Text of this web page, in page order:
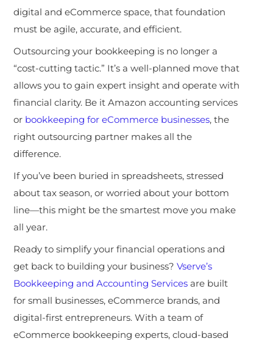
digital and eCommerce space, that foundation
must be agile, accurate, and efficient.
Outsourcing your bookkeeping is no longer a
“cost-cutting tactic.” It’s a well-planned move that
allows you to gain expert insight and operate with
financial clarity. Be it Amazon accounting services
or bookkeeping for eCommerce businesses, the
right outsourcing partner makes all the
difference.
If you’ve been buried in spreadsheets, stressed
about tax season, or worried about your bottom
line—this might be the smartest move you make
all year.
Ready to simplify your financial operations and
get back to building your business?Vserve’s
Bookkeeping and Accounting Services are built
for small businesses, eCommerce brands, and
digital-first entrepreneurs. With a team of
eCommerce bookkeeping experts, cloud-based